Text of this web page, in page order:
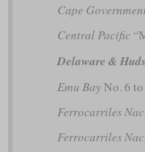
Cape
Central Pacific
Delaware &
Emu BayNo. 6 to
Ferrocarriles
Ferrocarriles